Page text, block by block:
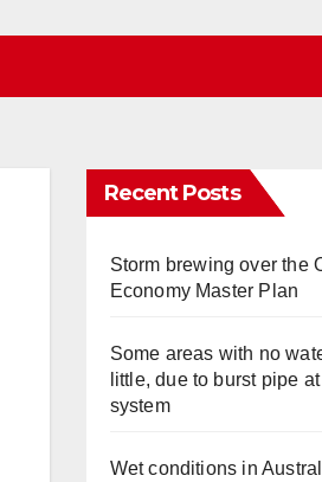
Recent Posts
Storm brewing over the
Economy Master Plan
Some areas with no
little, due to burst pipe
system
Wet conditions in